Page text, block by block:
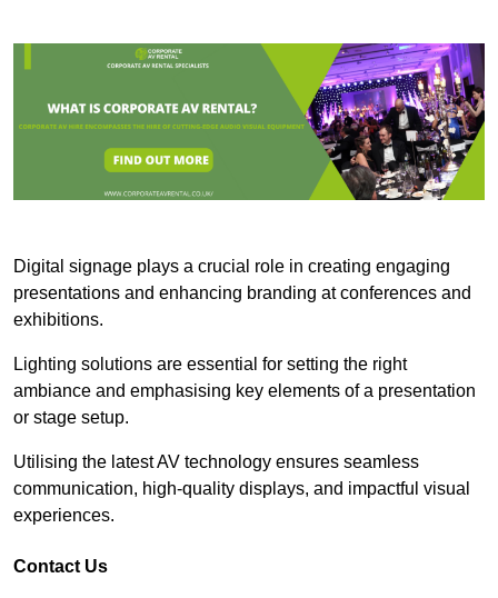
Digital signage plays a crucial role in creating engaging
presentations and enhancing branding at conferences and
exhibitions.
Lighting solutions are essential for setting the right
ambiance and emphasising key elements of a presentation
or stage setup.
Utilising the latest AV technology ensures seamless
communication, high-quality displays, and impactful visual
experiences.
Contact Us